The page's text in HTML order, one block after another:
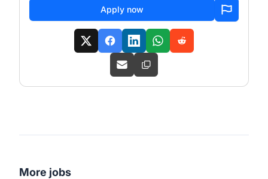
Apply now
More jobs